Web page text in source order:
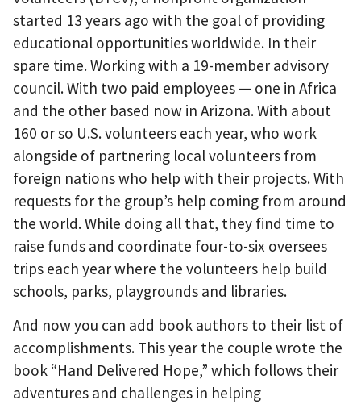
started 13 years ago with the goal of providing
educational opportunities worldwide. In their
spare time. Working with a 19-member advisory
council. With two paid employees — one in Africa
and the other based now in Arizona. With about
160 or so U.S. volunteers each year, who work
alongside of partnering local volunteers from
foreign nations who help with their projects. With
requests for the group’s help coming from around
the world. While doing all that, they find time to
raise funds and coordinate four-to-six oversees
trips each year where the volunteers help build
schools, parks, playgrounds and libraries.
And now you can add book authors to their list of
accomplishments. This year the couple wrote the
book “Hand Delivered Hope,” which follows their
adventures and challenges in helping